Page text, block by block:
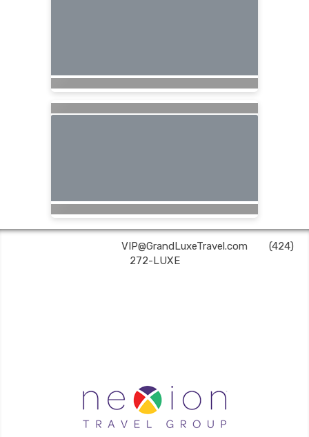
VIP@GrandLuxeTravel.com
(424)
272-LUXE